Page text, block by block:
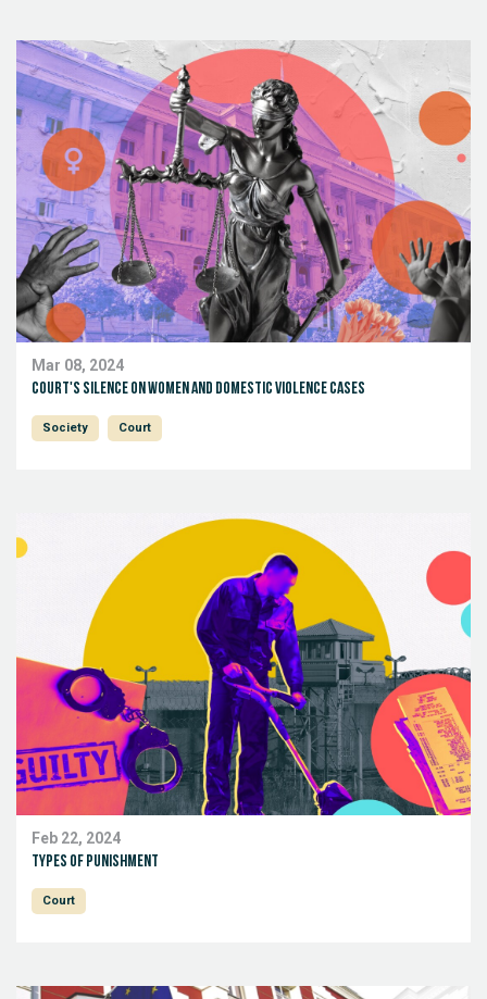
Mar 08, 2024
Court's silence on women and domestic violence cases
Society Court
Feb 22, 2024
Types of punishment
Court